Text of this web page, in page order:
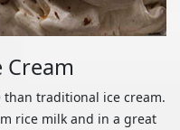
Cream
traditional ice cream.
rice milk and in a great